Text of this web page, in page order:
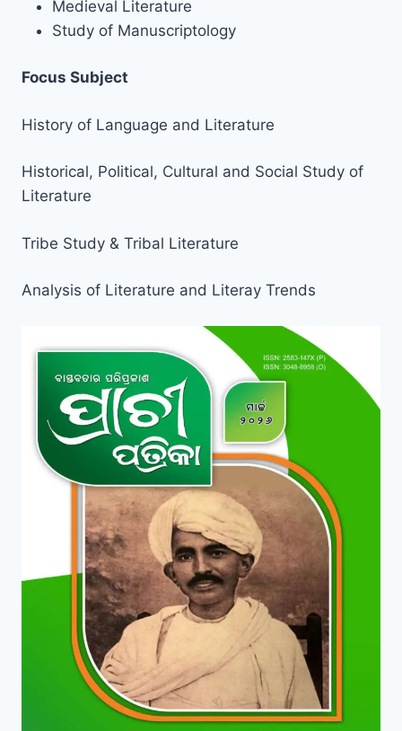
Medieval Literature
Study of Manuscriptology
Focus Subject
History of Language and Literature
Historical, Political, Cultural and Social Study of
Literature
Tribe Study & Tribal Literature
Analysis of Literature and Literay Trends